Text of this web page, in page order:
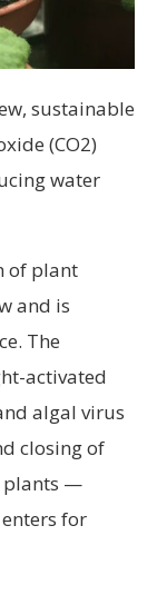
sustainable
(CO2)
water
of plant
and is
The
activated
algal virus
closing of
plants —
for